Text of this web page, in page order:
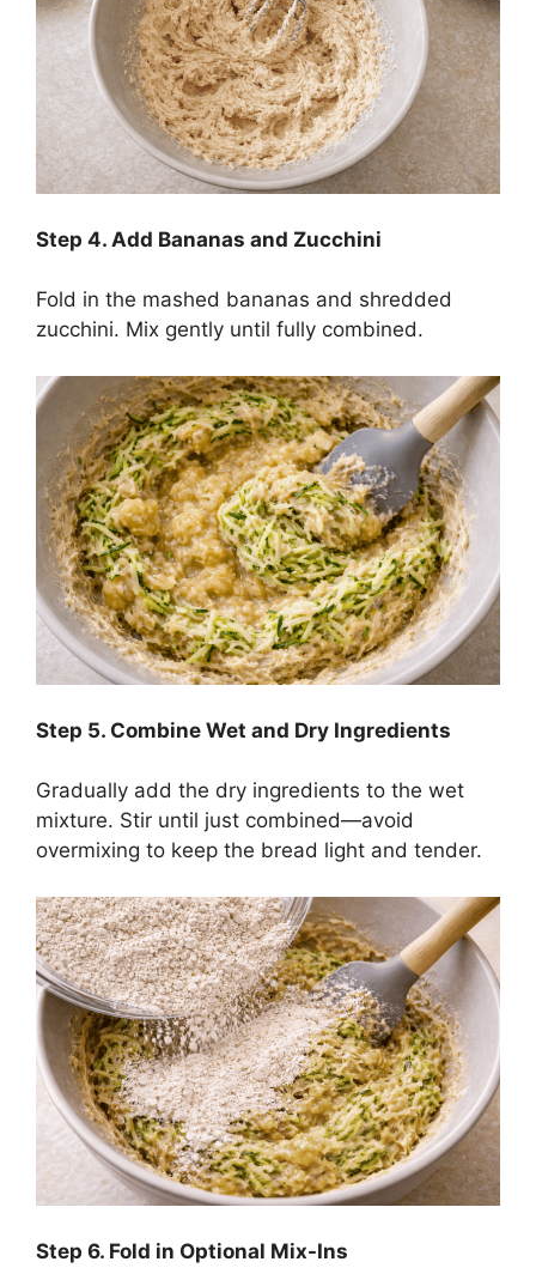
Step 4. Add Bananas and Zucchini
Fold in the mashed bananas and shredded
zucchini. Mix gently until fully combined.
Step 5. Combine Wet and Dry Ingredients
Gradually add the dry ingredients to the wet
mixture. Stir until just combined—avoid
overmixing to keep the bread light and tender.
Step 6. Fold in Optional Mix-Ins